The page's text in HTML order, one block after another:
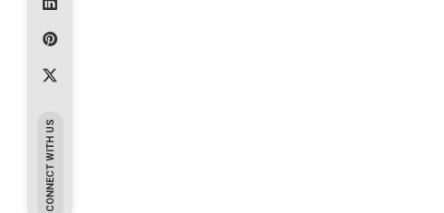
CONNECT WITH US